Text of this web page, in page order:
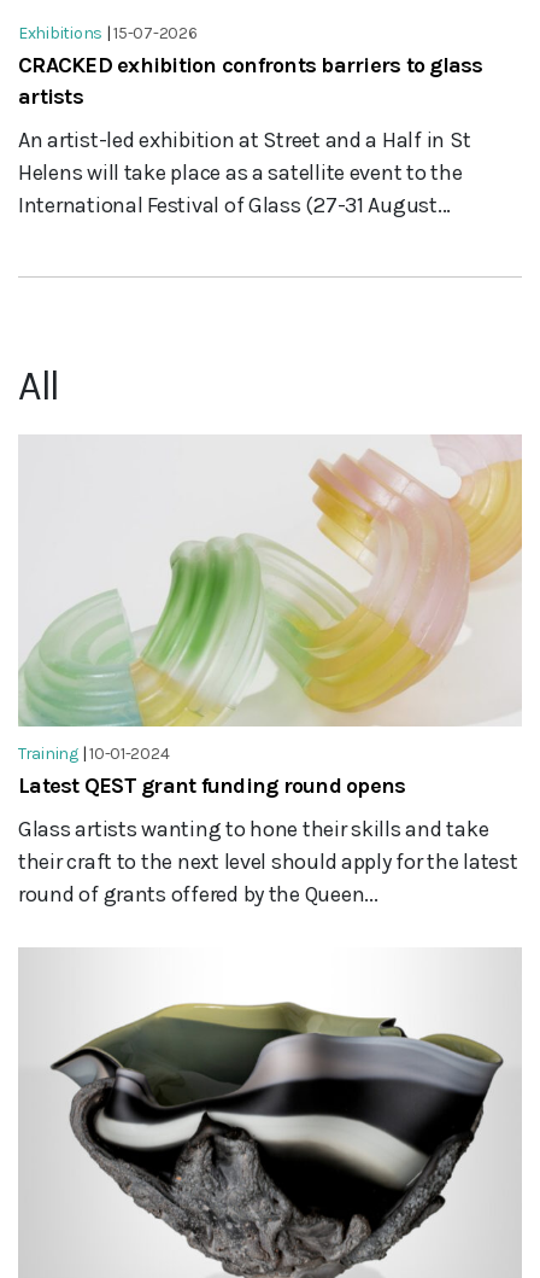
Exhibitions |15-07-2026
CRACKED exhibition confronts barriers to glass
artists
An artist-led exhibition at Street and a Half in St
Helens will take place as a satellite event to the
International Festival of Glass (27-31 August...
All
Training|10-01-2024
Latest QEST grant funding round opens
Glass artists wanting to hone their skills and take
their craft to the next level should apply for the latest
round of grants offered by the Queen...